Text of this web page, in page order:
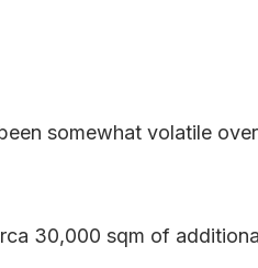
somewhat volatile
30,000 sqm of